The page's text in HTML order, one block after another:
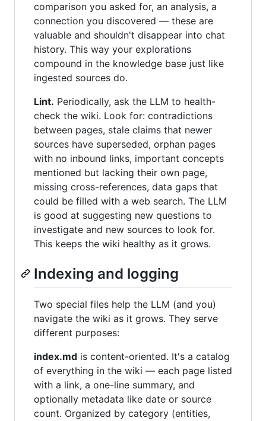
comparison you asked for, an analysis, a
connection you discovered — these are
valuable and shouldn't disappear into chat
history. This way your explorations
compound in the knowledge base just like
ingested sources do.
Lint. Periodically, ask the LLM to health-
check the wiki. Look for: contradictions
between pages, stale claims that newer
sources have superseded, orphan pages
with no inbound links, important concepts
mentioned but lacking their own page,
missing cross-references, data gaps that
could be filled with a web search. The LLM
is good at suggesting new questions to
investigate and new sources to look for.
This keeps the wiki healthy as it grows.
Indexing and logging
Two special files help the LLM (and you)
navigate the wiki as it grows. They serve
different purposes:
index.md is content-oriented. It's a catalog
of everything in the wiki — each page listed
with a link, a one-line summary, and
optionally metadata like date or source
count. Organized by category (entities,